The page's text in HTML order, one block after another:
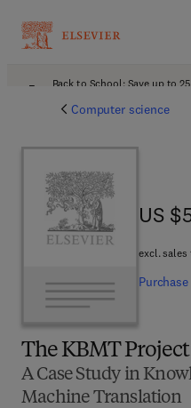
Back to School: Save up to
Computer science
The KBMT Project
A Case Study in
Machine Translation
US
US
excl. sales
Purchase